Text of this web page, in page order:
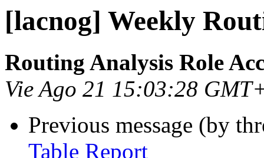
[lacnog] Weekly
Routing Analysis Role
Vie Ago 21 15:03:28
Previous message (by
Table Report